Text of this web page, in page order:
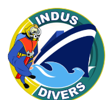
content